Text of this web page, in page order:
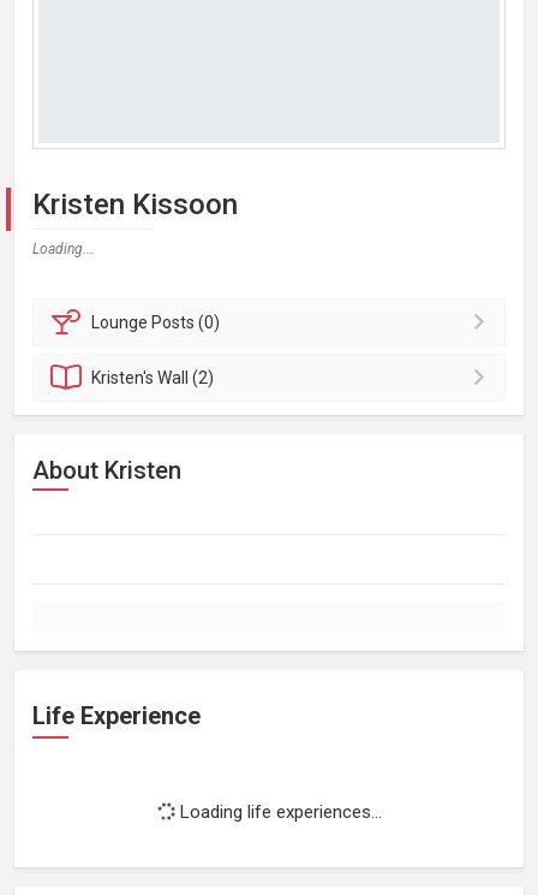
Kristen Kissoon
Loading...
Lounge Posts (0)
Kristen'sWall (2)
About Kristen
Life Experience
Loading life experiences...